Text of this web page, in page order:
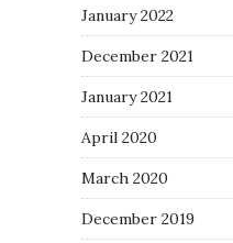
January 2022
December 2021
January 2021
April 2020
March 2020
December 2019